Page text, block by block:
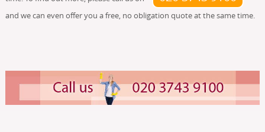
and we can even offer you a free, no obligation quote at the same time.